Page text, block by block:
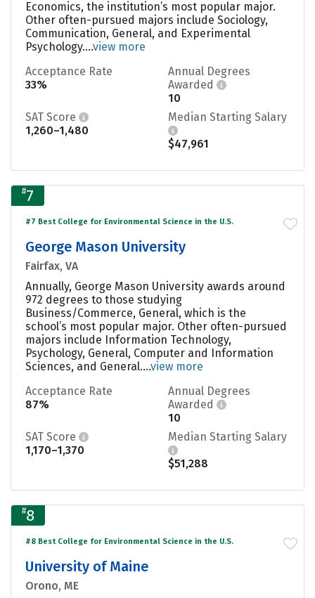
Economics, the institution’s most popular major.
Other often-pursued majors include Sociology,
Communication, General, and Experimental
Psychology....view more
Acceptance Rate
33%
Annual Degrees
Awarded
10
SAT Score
1,260–1,480
Median Starting Salary
$47,961
#7
#7 Best College for Environmental Science in the U.S.
George Mason University
Fairfax, VA
Annually, George Mason University awards around
972 degrees to those studying
Business/Commerce, General, which is the
school’s most popular major. Other often-pursued
majors include Information Technology,
Psychology, General, Computer and Information
Sciences, and General....view more
Acceptance Rate
87%
Annual Degrees
Awarded
10
SAT Score
1,170–1,370
Median Starting Salary
$51,288
#8
#8 Best College for Environmental Science in the U.S.
University of Maine
Orono, ME